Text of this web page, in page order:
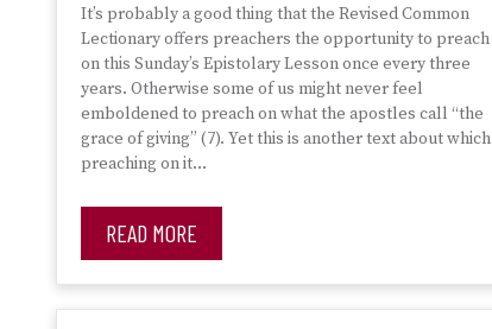
It’s probably a good thing that the Revised Common
Lectionary offers preachers the opportunity to preach
on this Sunday’s Epistolary Lesson once every three
years. Otherwise some of us might never feel
emboldened to preach on what the apostles call “the
grace of giving” (7). Yet this is another text about which
preaching on it…
READ MORE